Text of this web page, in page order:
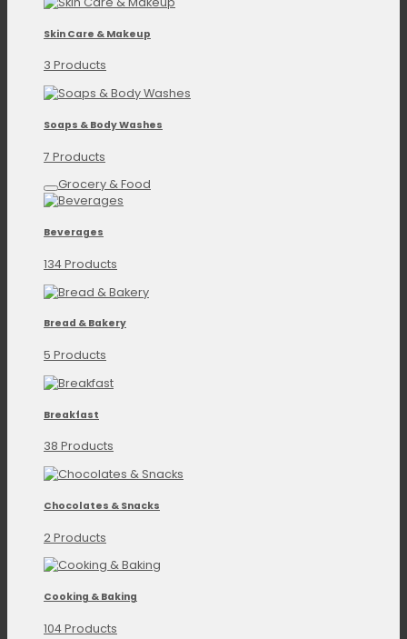
Skin Care & Makeup
3 Products
Soaps & Body Washes
7 Products
Grocery & Food
Beverages
134 Products
Bread & Bakery
5 Products
Breakfast
38 Products
Chocolates & Snacks
2 Products
Cooking & Baking
104 Products